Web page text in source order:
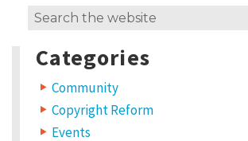
Search
Categories
Community
Copyright Reform
Events